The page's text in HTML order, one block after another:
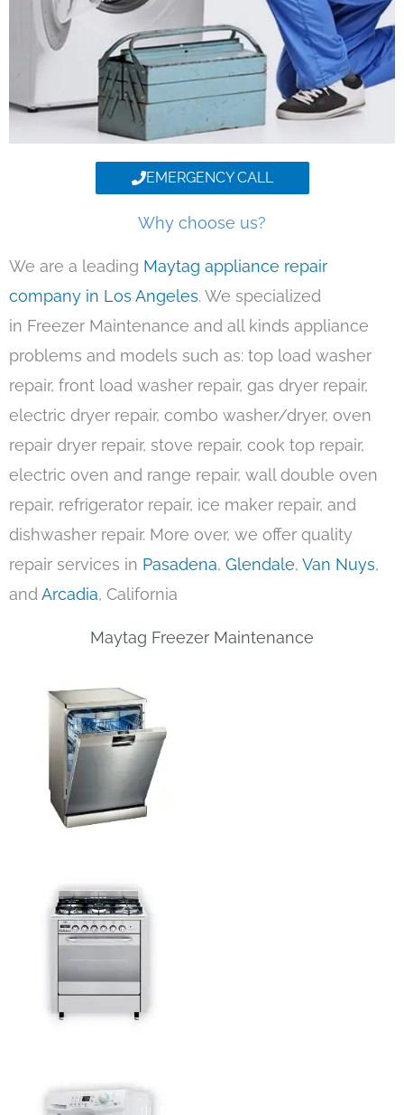
EMERGENCY CALL
Why choose us?
We are a leading Maytag appliance repair
company in Los Angeles. We specialized
in Freezer Maintenance and all kinds appliance
problems and models such as: top load washer
repair, front load washer repair, gas dryer repair,
electric dryer repair, combo washer/dryer, oven
repair dryer repair, stove repair, cook top repair,
electric oven and range repair, wall double oven
repair, refrigerator repair, ice maker repair, and
dishwasher repair. More over, we offer quality
repair services in Pasadena, Glendale, Van Nuys,
andArcadia, California
Maytag Freezer Maintenance